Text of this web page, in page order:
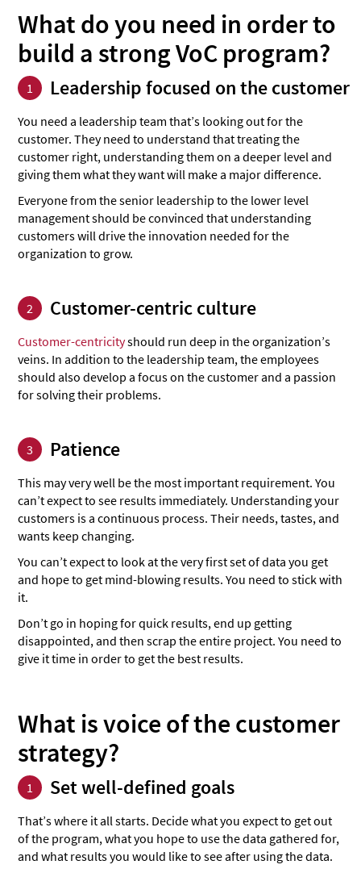
What do you need in order to
build a strong VoC program?
1 Leadership focused on the customer
You need a leadership team that’s looking out for the
customer. They need to understand that treating the
customer right, understanding them on a deeper level and
giving them what they want will make a major difference.
Everyone from the senior leadership to the lower level
management should be convinced that understanding
customers will drive the innovation needed for the
organization to grow.
2 Customer-centric culture
Customer-centricityshould run deep in the organization’s
veins. In addition to the leadership team, the employees
should also develop a focus on the customer and a passion
for solving their problems.
3 Patience
This may very well be the most important requirement. You
can’t expect to see results immediately. Understanding your
customers is a continuous process. Their needs, tastes, and
wants keep changing.
You can’t expect to look at the very first set of data you get
and hope to get mind-blowing results. You need to stick with
it.
Don’t go in hoping for quick results, end up getting
disappointed, and then scrap the entire project. You need to
give it time in order to get the best results.
What is voice of the customer
strategy?
1 Set well-defined goals
That’s where it all starts. Decide what you expect to get out
of the program, what you hope to use the data gathered for,
and what results you would like to see after using the data.